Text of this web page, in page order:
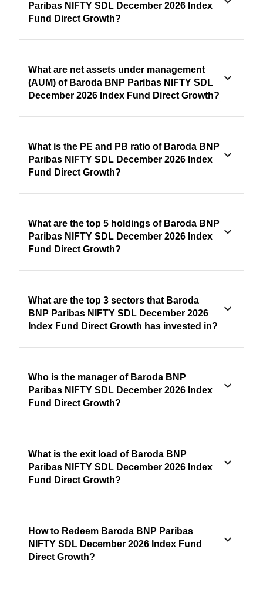
Paribas NIFTY SDL December 2026 Index
Fund Direct Growth?
What are net assets under management
(AUM) of Baroda BNP Paribas NIFTY SDL
December 2026 Index Fund Direct Growth?
What is the PE and PB ratio of Baroda BNP
Paribas NIFTY SDL December 2026 Index
Fund Direct Growth?
What are the top 5 holdings of Baroda BNP
Paribas NIFTY SDL December 2026 Index
Fund Direct Growth?
What are the top 3 sectors that Baroda
BNP Paribas NIFTY SDL December 2026
Index Fund Direct Growth has invested in?
Who is the manager of Baroda BNP
Paribas NIFTY SDL December 2026 Index
Fund Direct Growth?
What is the exit load of Baroda BNP
Paribas NIFTY SDL December 2026 Index
Fund Direct Growth?
How to Redeem Baroda BNP Paribas
NIFTY SDL December 2026 Index Fund
Direct Growth?